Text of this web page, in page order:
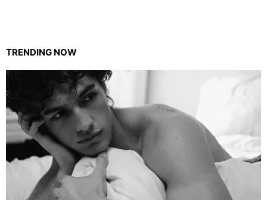
TRENDING NOW